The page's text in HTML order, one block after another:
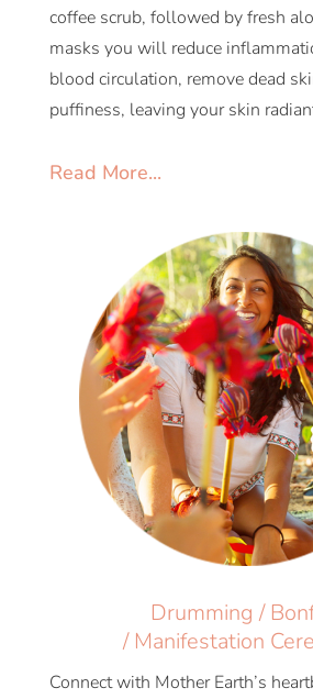
coffee scrub, followed by fresh
masks you will reduce
blood circulation, remove dead
puffiness, leaving your skin
Read More...
Drumming /
/ Manifestation
Connect with Mother Earth’s